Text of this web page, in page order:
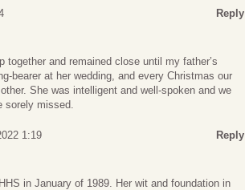
Reply
and remained close until my father’s
bearer at her wedding, and every Christmas our
She was intelligent and well-spoken and we
sorely missed.
1:19 Reply
in January of 1989. Her wit and foundation in